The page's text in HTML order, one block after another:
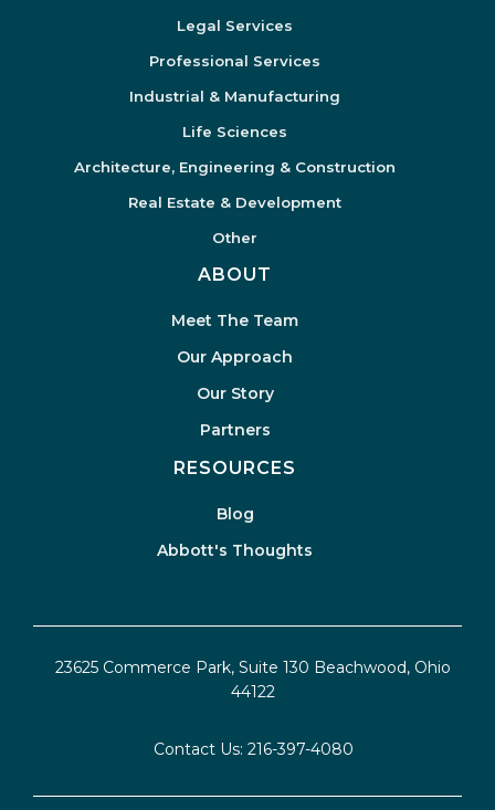
Legal Services
Professional Services
Industrial & Manufacturing
Life Sciences
Architecture, Engineering & Construction
Real Estate & Development
Other
ABOUT
Meet The Team
Our Approach
Our Story
Partners
RESOURCES
Blog
Abbott's Thoughts
23625 Commerce Park, Suite 130 Beachwood, Ohio
44122
Contact Us: 216-397-4080